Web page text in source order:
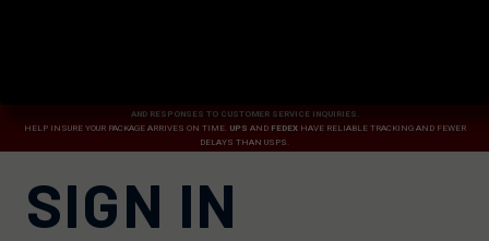
AND RESPONSES TO CUSTOMER SERVICE INQUIRIES.
HELP INSURE YOUR PACKAGE ARRIVES ON TIME. UPS AND FEDEX HAVE RELIABLE TRACKING AND FEWER
DELAYS THAN USPS.
SIGN IN